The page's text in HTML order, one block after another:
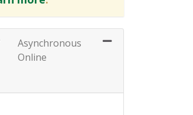
Asynchronous
Online
or collapse HRT128 - 030